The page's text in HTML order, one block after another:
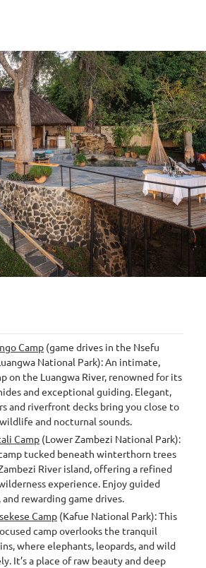
Camp (game drives in the Nsefu
National Park): An intimate,
on the Luangwa River, renowned for its
and exceptional guiding. Elegant,
and riverfront decks bring you close to
and nocturnal sounds.
Camp (Lower Zambezi National Park):
tucked beneath winterthorn trees
River island, offering a refined
experience. Enjoy guided
rewarding game drives.
Camp (Kafue National Park): This
camp overlooks the tranquil
where elephants, leopards, and wild
It’s a place of raw beauty and deep